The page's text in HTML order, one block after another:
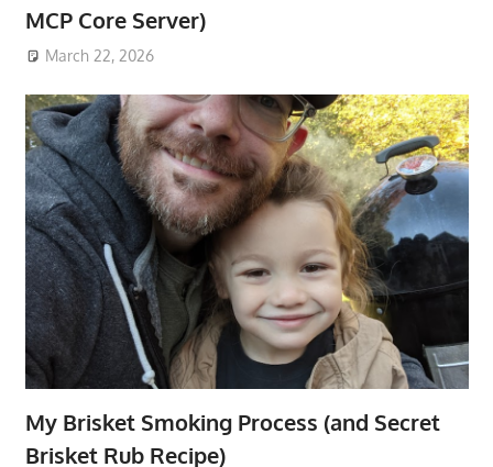
MCP Core Server)
March 22, 2026
My Brisket Smoking Process (and Secret
Brisket Rub Recipe)